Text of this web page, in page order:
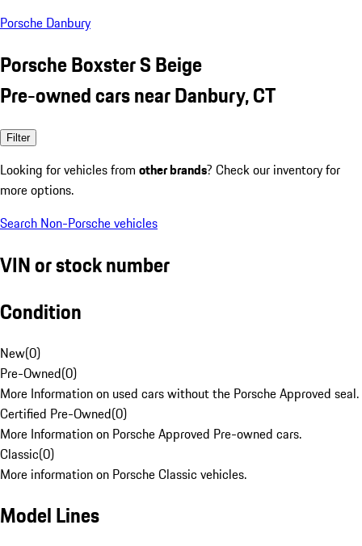
Porsche Danbury
Porsche Boxster S Beige
Pre-owned cars near Danbury, CT
Filter
Looking for vehicles from other brands? Check our inventory for
more options.
Search Non-Porsche vehicles
VIN or stock number
Condition
New(0)
Pre-Owned(0)
More Information on used cars without the Porsche Approved seal.
Certified Pre-Owned(0)
More Information on Porsche Approved Pre-owned cars.
Classic(0)
More information on Porsche Classic vehicles.
Model Lines